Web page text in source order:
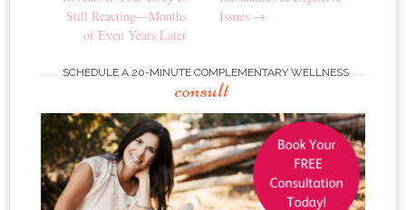
Still Reacting—Months
or Even Years Later
Issues →
SCHEDULE A 20-MINUTE COMPLEMENTARY WELLNESS
consult